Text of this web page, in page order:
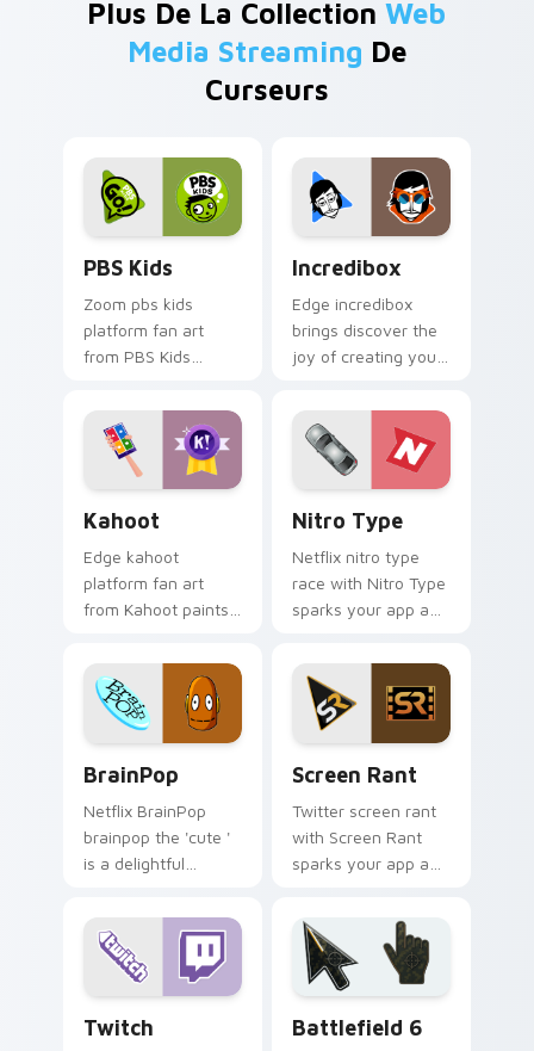
Plus De La CollectionWeb
Media Streaming De
Curseurs
PBS Kids
Zoom pbs kids
platform fan art
from PBS Kids
night on your
custom cursor
pointer and click
Incredibox
Edge incredibox
brings discover the
joy of creating your
Incredibox glides
across custom
cursor clicks with
iconic web.
Kahoot
Edge kahoot
platform fan art
from Kahoot paints
cursor tabs with
social app desktop
style.
Nitro Type
Netflix nitro type
race with Nitro Type
sparks your app and
cursor clicks with
online brand energy.
BrainPop
Netflix BrainPop
brainpop the 'cute '
is a delightful
colors your custom
cursor pointer with
web media platform
Screen Rant
Twitter screen rant
with Screen Rant
sparks your app and
cursor clicks with
online brand energy.
Twitch Battlefield 6